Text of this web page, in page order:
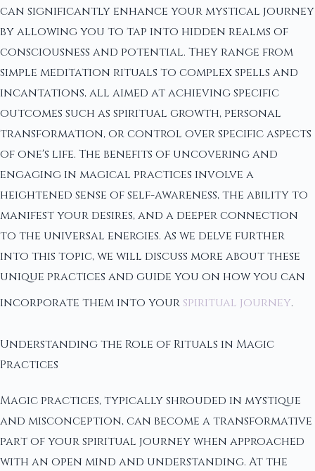
can significantly enhance your mystical journey
by allowing you to tap into hidden realms of
consciousness and potential. They range from
simple meditation rituals to complex spells and
incantations, all aimed at achieving specific
outcomes such as spiritual growth, personal
transformation, or control over specific aspects
of one's life. The benefits of uncovering and
engaging in magical practices involve a
heightened sense of self-awareness, the ability to
manifest your desires, and a deeper connection
to the universal energies. As we delve further
into this topic, we will discuss more about these
unique practices and guide you on how you can
incorporate them into your spiritual journey.
Understanding the Role of Rituals in Magic
Practices
Magic practices, typically shrouded in mystique
and misconception, can become a transformative
part of your spiritual journey when approached
with an open mind and understanding. At the